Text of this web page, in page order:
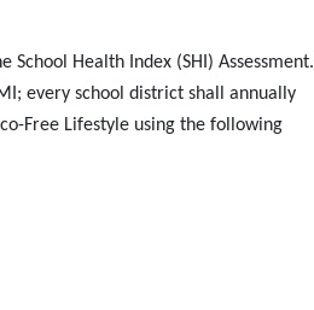
Health Index (SHI) Assessment.
every school district shall annually
Free Lifestyle using the following